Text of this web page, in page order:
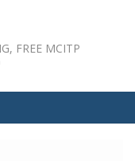
FREE MCITP